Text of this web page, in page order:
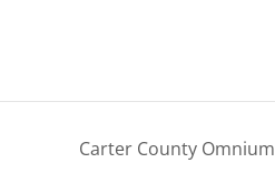
Carter County Omnium